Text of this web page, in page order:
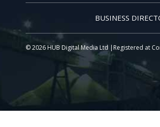
BUSINESS
© 2026 HUB Digital Media Ltd |Registered at